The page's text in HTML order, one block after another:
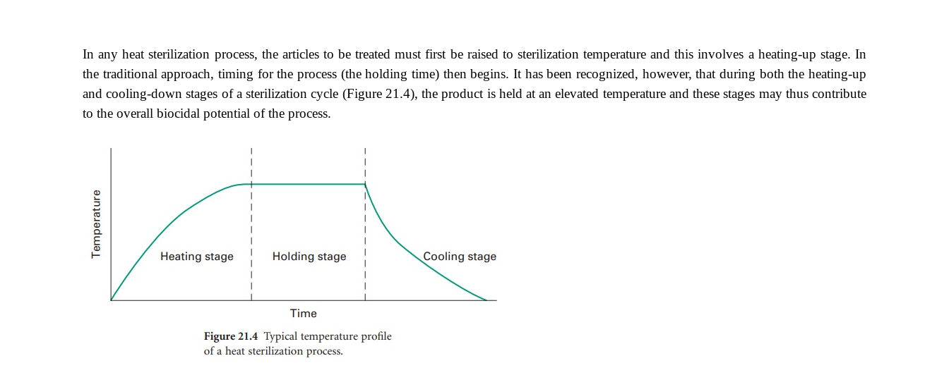
In any heat sterilization process, the articles to be treated must first be raised to sterilization temperature and this involves a heating-up stage. In
the traditional approach, timing for the process (the holding time) then begins. It has been recognized, however, that during both the heating-up
and cooling-down stages of a sterilization cycle (Figure 21.4), the product is held at an elevated temperature and these stages may thus contribute
to the overall biocidal potential of the process.